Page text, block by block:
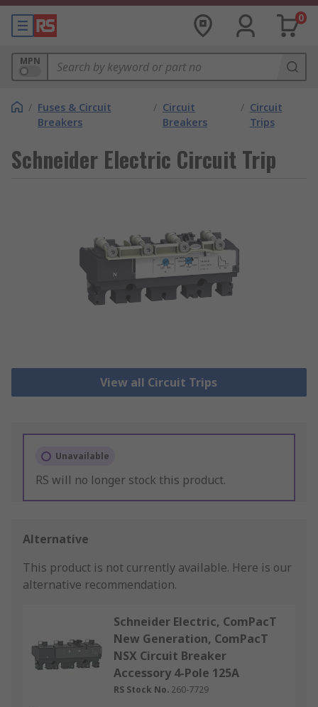
0
MPN
/ Fuses & Circuit
Breakers
/ Circuit
Breakers
/ Circuit
Trips
Schneider Electric Circuit Trip
View all Circuit Trips
Unavailable
RS will no longer stock this product.
Alternative
This product is not currently available. Here is our
alternative recommendation.
Schneider Electric, ComPacT
New Generation, ComPacT
NSX Circuit Breaker
Accessory 4-Pole 125A
RS Stock No. 260-7729